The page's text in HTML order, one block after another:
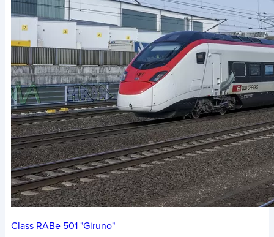
Class RABe 501 "Giruno"